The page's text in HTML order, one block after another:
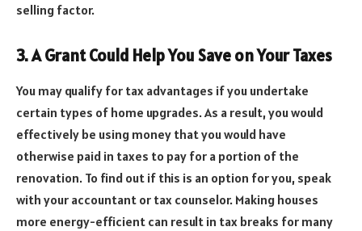
selling factor.
3. A Grant Could Help You Save on Your Taxes
You may qualify for tax advantages if you undertake
certain types of home upgrades. As a result, you would
effectively be using money that you would have
otherwise paid in taxes to pay for a portion of the
renovation. To find out if this is an option for you, speak
with your accountant or tax counselor. Making houses
more energy-efficient can result in tax breaks for many